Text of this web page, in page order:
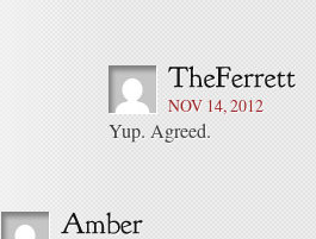
NOV 14, 2012
Yup. Agreed.